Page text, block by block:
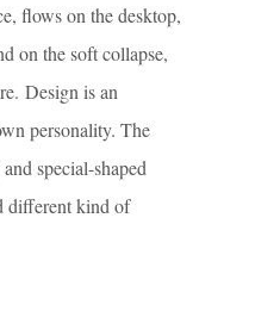
flows on the desktop,
on the soft collapse,
Design is an
personality. The
special-shaped
different kind of